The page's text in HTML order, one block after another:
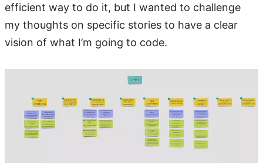
efficient way to do it, but I wanted to challenge
my thoughts on specific stories to have a clear
vision of what I’m going to code.